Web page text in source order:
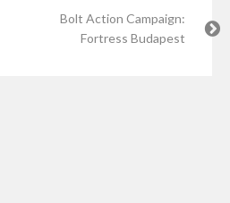
Bolt Action Campaign:
Fortress Budapest